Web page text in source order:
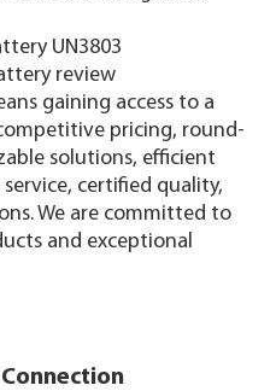
gaining access to a
pricing, round-
solutions, efficient
certified quality,
We are committed to
and exceptional